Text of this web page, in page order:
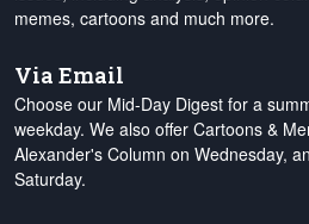
memes, cartoons and much more.
Via Email
Choose our Mid-Day Digest for a
weekday. We also offer Cartoons &
Alexander's Column on Wednesday,
Saturday.